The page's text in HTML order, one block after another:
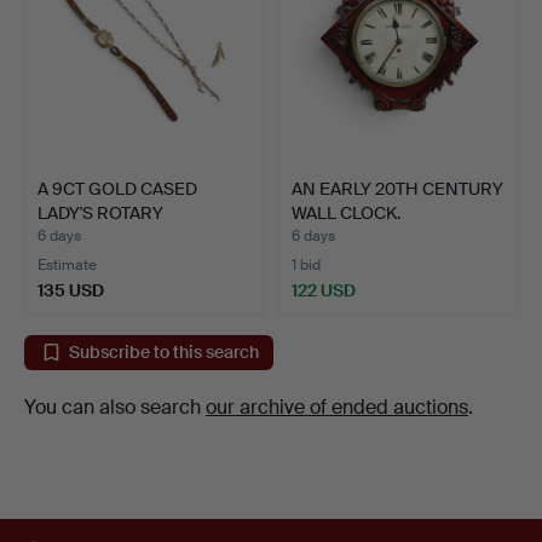
A 9CT GOLD CASED
LADY'S ROTARY
WRISTWATCH …
6 days
Estimate
135 USD
AN EARLY 20TH CENTURY
WALL CLOCK.
6 days
1 bid
122 USD
Subscribe to this search
You can also search our archive of ended auctions.